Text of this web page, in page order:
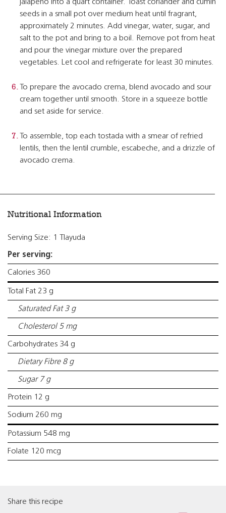
jalapeno into a quart container. Toast coriander and cumin
seeds in a small pot over medium heat until fragrant,
approximately 2 minutes. Add vinegar, water, sugar, and
salt to the pot and bring to a boil. Remove pot from heat
and pour the vinegar mixture over the prepared
vegetables. Let cool and refrigerate for least 30 minutes.
To prepare the avocado crema, blend avocado and sour
cream together until smooth. Store in a squeeze bottle
and set aside for service.
To assemble, top each tostada with a smear of refried
lentils, then the lentil crumble, escabeche, and a drizzle of
avocado crema.
Nutritional Information
Serving Size: 1 Tlayuda
Per serving:
Calories 360
Total Fat 23 g
Saturated Fat 3 g
Cholesterol 5 mg
Carbohydrates 34 g
Dietary Fibre 8 g
Sugar 7 g
Protein 12 g
Sodium 260 mg
Potassium 548 mg
Folate 120 mcg
Share this recipe